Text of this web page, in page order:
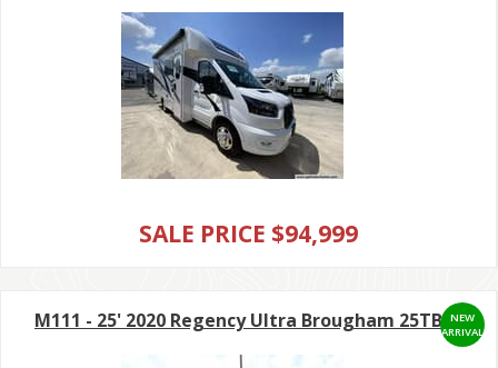
SALE PRICE $94,999
M111 - 25' 2020 Regency Ultra Brougham 25TB NEW
ARRIVAL